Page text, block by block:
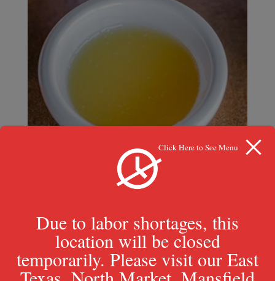
Butter Sauce
Click Here to See Menu
Due to labor shortages, this
location will be closed
temporarily. Please visit our East